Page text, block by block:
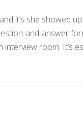
it’s she showed
and-answer
room. It’s